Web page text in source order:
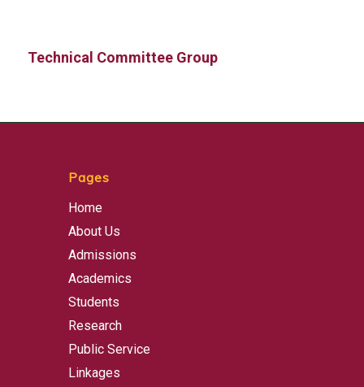
Technical Committee Group
Pages
Home
About Us
Admissions
Academics
Students
Research
Public Service
Linkages